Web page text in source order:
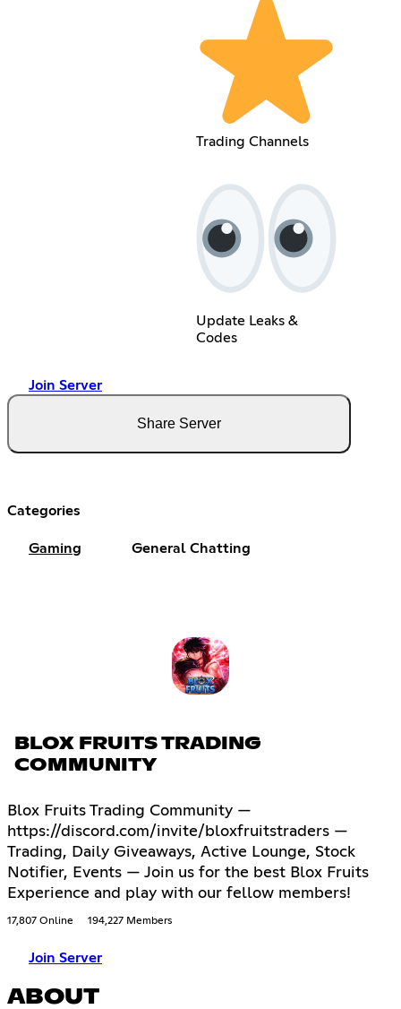
Trading Channels
Update Leaks &
Codes
Join Server
Share Server
Categories
Gaming General Chatting
BLOX FRUITS TRADING
COMMUNITY
Blox Fruits Trading Community —
https://discord.com/invite/bloxfruitstraders —
Trading, Daily Giveaways, Active Lounge, Stock
Notifier, Events — Join us for the best Blox Fruits
Experience and play with our fellow members!
17,807 Online 194,227 Members
Join Server
ABOUT